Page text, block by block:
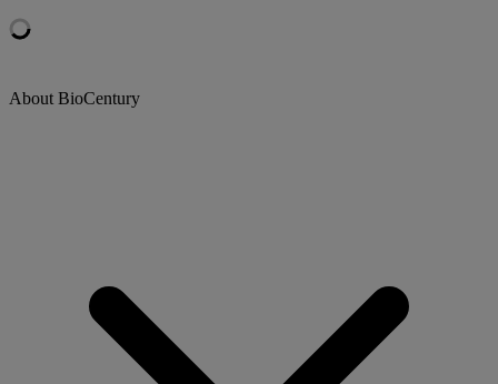
About BioCentury